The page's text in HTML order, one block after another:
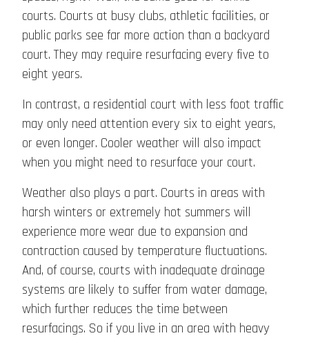
courts. Courts at busy clubs, athletic facilities, or
public parks see far more action than a backyard
court. They may require resurfacing every five to
eight years.
In contrast, a residential court with less foot traffic
may only need attention every six to eight years,
or even longer. Cooler weather will also impact
when you might need to resurface your court.
Weather also plays a part. Courts in areas with
harsh winters or extremely hot summers will
experience more wear due to expansion and
contraction caused by temperature fluctuations.
And, of course, courts with inadequate drainage
systems are likely to suffer from water damage,
which further reduces the time between
resurfacings. So if you live in an area with heavy